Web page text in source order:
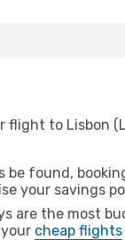
to Lisbon
be found,
your savings
are the most
cheap flights